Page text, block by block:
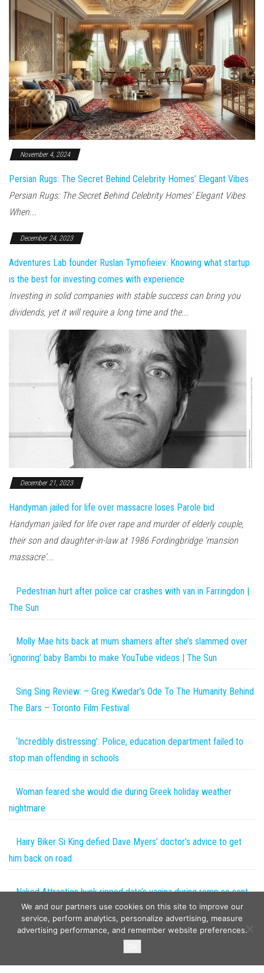
November 4, 2024
Persian Rugs: The Secret Behind Celebrity Homes’ Elegant Vibes
Persian Rugs: The Secret Behind Celebrity Homes’ Elegant Vibes
When...
December 24, 2023
Adventures Lab founder Ruslan Tymofieiev: Knowing what startup
is the best for investing comes with experience
Investing in solid companies with stable success can bring you
dividends, yet it will require a long time and the...
December 21, 2023
Handyman jailed for life over massacre loses Parole bid
Handyman jailed for life over rape and murder of elderly couple,
their son and daughter-in-law at 1986 Fordingbridge 'mansion
massacre'...
Pedestrian hurt after police car crashes with van in Farringdon |
The Sun
Molly Mae hits back at mum shamers after she’s slammed over
‘ignoring’ baby Bambi to make YouTube videos | The Sun
Sing Sing Review: – Greg Kwedar’s Ode To The Humanity Behind
The Bars – Toronto Film Festival
‘Incredibly distressing’: Police, education department failed to
stop man offending in schools
Woman feared she would die during Greek holiday weather
nightmare
Hairy Biker Si King defied Dave Myers’ doctor’s advice to get
him back on road
Naked Attraction hunk ripped date’s vagina during romp so sent
her Moonpig card
We and our partners use cookies on this site to improve our
service, perform analytics, personalize advertising, measure
advertising performance, and remember website preferences.